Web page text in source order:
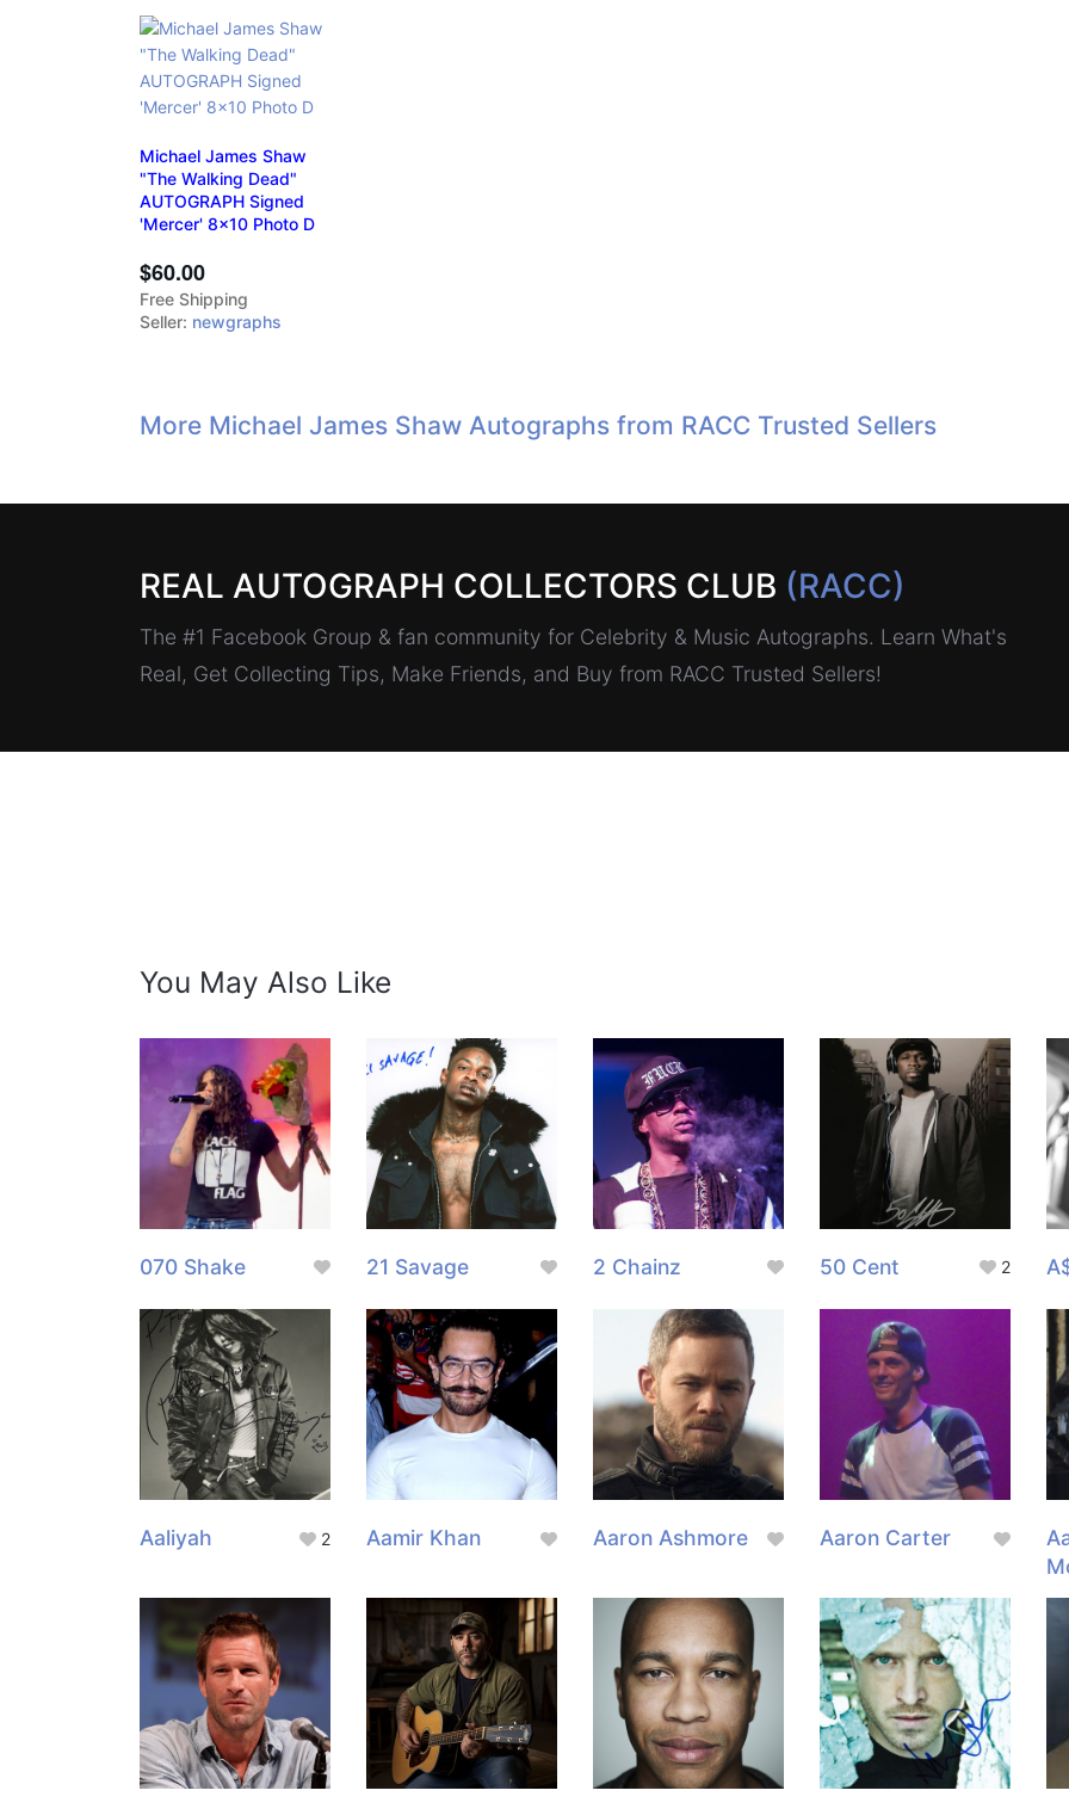
Michael James Shaw
"The Walking Dead"
AUTOGRAPH Signed
'Mercer' 8x10 Photo D
$60.00
Free Shipping
Seller: newgraphs
More Michael James Shaw Autographs from RACC Trusted Sellers
REAL AUTOGRAPH COLLECTORS CLUB (RACC)
The #1 Facebook Group & fan community for Celebrity & Music Autographs. Learn What's
Real, Get Collecting Tips, Make Friends, and Buy from RACC Trusted Sellers!
You May Also Like
070 Shake 21 Savage 2 Chainz 50 Cent 2
Aaliyah 2 Aamir Khan Aaron Ashmore Aaron Carter